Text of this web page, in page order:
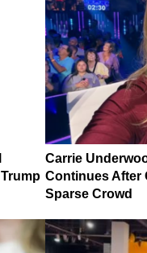
Carrie
Continues After
Sparse Crowd